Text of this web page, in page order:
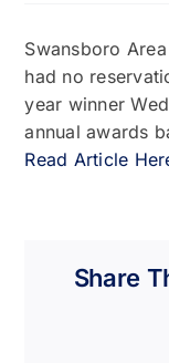
Contact
Swansboro
had no
year winner
annual awards
Read Article
Share